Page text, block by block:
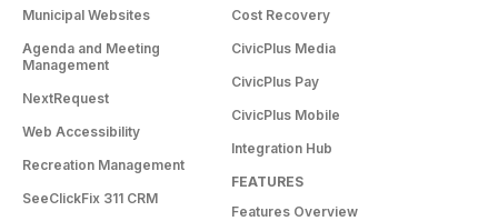
Municipal Websites
Agenda and Meeting
Management
NextRequest
Web Accessibility
Recreation Management
SeeClickFix 311 CRM
Cost Recovery
CivicPlus Media
CivicPlus Pay
CivicPlus Mobile
Integration Hub
FEATURES
Features Overview